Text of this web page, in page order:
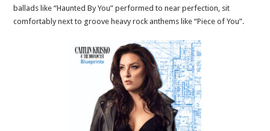
ballads like “Haunted By You” performed to near perfection, sit
comfortably next to groove heavy rock anthems like “Piece of You”.